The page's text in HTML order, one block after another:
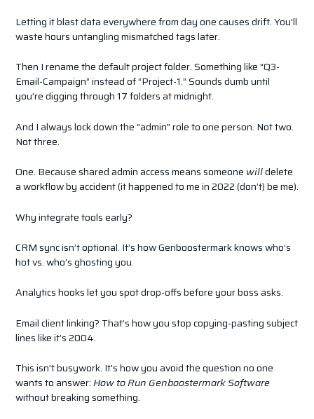
Letting it blast data everywhere from day one causes drift. You’ll
waste hours untangling mismatched tags later.
Then I rename the default project folder. Something like “Q3-
Email-Campaign” instead of “Project-1.” Sounds dumb until
you’re digging through 17 folders at midnight.
And I always lock down the “admin” role to one person. Not two.
Not three.
One. Because shared admin access means someone willdelete
a workflow by accident (it happened to me in 2022 (don’t) be me).
Why integrate tools early?
CRM sync isn’t optional. It’s how Genboostermark knows who’s
hot vs. who’s ghosting you.
Analytics hooks let you spot drop-offs before your boss asks.
Email client linking? That’s how you stop copying-pasting subject
lines like it’s 2004.
This isn’t busywork. It’s how you avoid the question no one
wants to answer:How to Run Genboostermark Software
without breaking something.